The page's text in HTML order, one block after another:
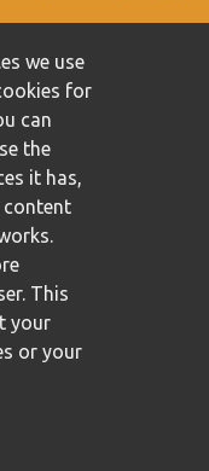
we use
for
can
the
it has,
content
This
your
or your